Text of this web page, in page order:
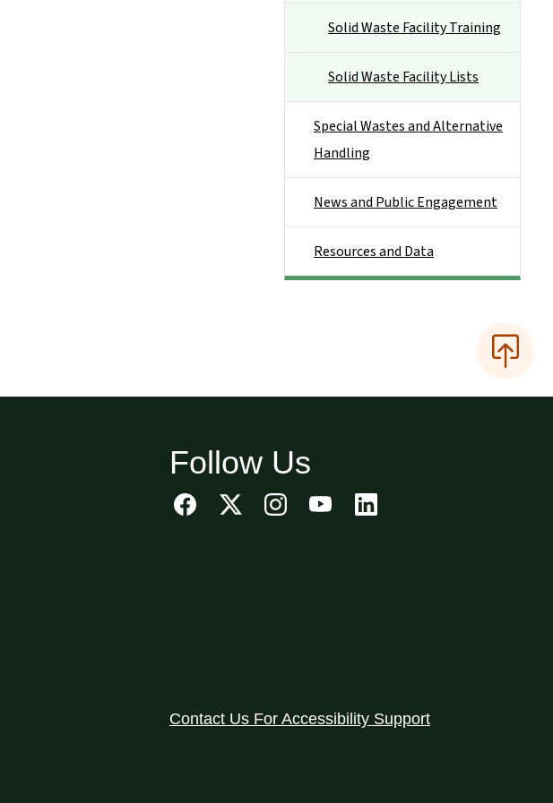
Solid Waste Facility Training
Solid Waste Facility Lists
Special Wastes and Alternative
Handling
News and Public Engagement
Resources and Data
Follow Us
Contact Us For Accessibility Support